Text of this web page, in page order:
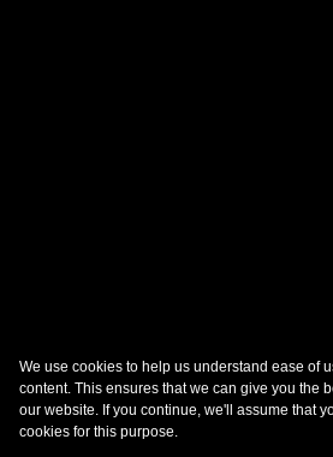
We use cookies to help us understand ease of
content. This ensures that we can give you the
our website. If you continue, we'll assume that
cookies for this purpose.